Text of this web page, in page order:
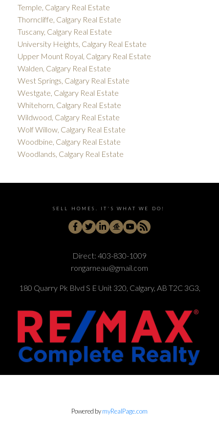
Temple, Calgary Real Estate
Thorncliffe, Calgary Real Estate
Tuscany, Calgary Real Estate
University Heights, Calgary Real Estate
Upper Mount Royal, Calgary Real Estate
Walden, Calgary Real Estate
West Springs, Calgary Real Estate
Westgate, Calgary Real Estate
Whitehorn, Calgary Real Estate
Wildwood, Calgary Real Estate
Wolf Willow, Calgary Real Estate
Woodbine, Calgary Real Estate
Woodlands, Calgary Real Estate
SELL HOMES. IT'S WHAT WE DO!
Direct: 403-830-1009
rongarneau@gmail.com
180 Quarry Pk Blvd S E Unit 320, Calgary, AB T2C 3G3,
Powered bymyRealPage.com